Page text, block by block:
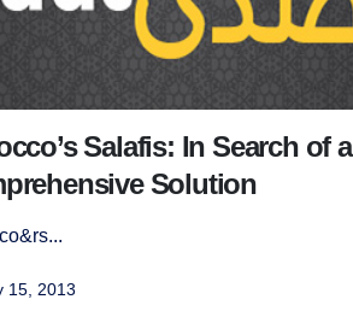
Salafis: In Search of a
Solution
15, 2013